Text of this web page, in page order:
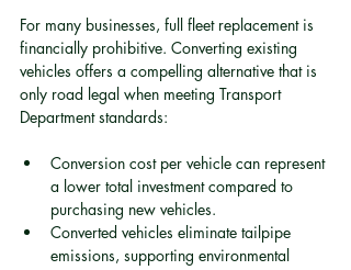
For many businesses, full fleet replacement is
financially prohibitive. Converting existing
vehicles offers a compelling alternative that is
only road legal when meeting Transport
Department standards:
Conversion cost per vehicle can represent
a lower total investment compared to
purchasing new vehicles.
Converted vehicles eliminate tailpipe
emissions, supporting environmental